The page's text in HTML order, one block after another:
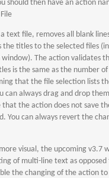
should then have an action
text file, removes all blank
the titles to the selected files
The action validates
is the same as the number of
that the file selection lists
can always drag and drop
the action does not save
You can always revert the
visual, the upcoming v3.7
of multi-line text as opposed
the changing of the action to